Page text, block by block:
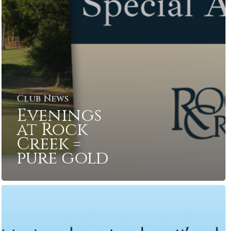
Club News
Evenings
at Rock
Creek =
pure gold